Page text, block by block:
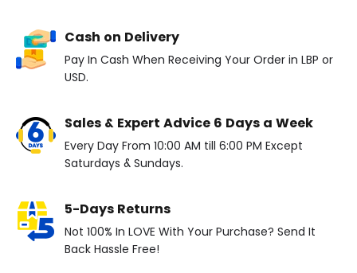
Cash on Delivery
Pay In Cash When Receiving Your Order in LBP or
USD.
Sales & Expert Advice 6 Days a Week
Every Day From 10:00 AM till 6:00 PM Except
Saturdays & Sundays.
5-Days Returns
Not 100% In LOVE With Your Purchase? Send It
Back Hassle Free!